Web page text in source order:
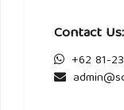
Contact Us:
+62 81-